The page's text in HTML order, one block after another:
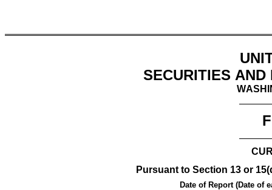
SECURITIES AND
Pursuant to Section 13 or
Date of Report (Date of